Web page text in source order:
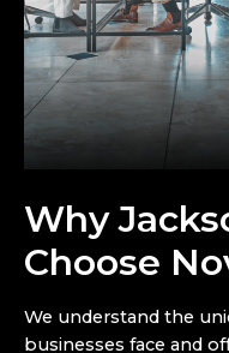
Why
Choose
We understand the
businesses face and